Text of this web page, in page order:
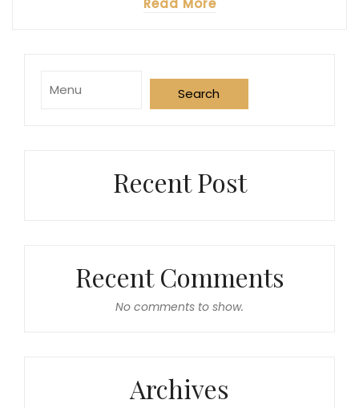
Purchase
Now
Search
Recent Post
Recent Comments
No comments to show.
Archives